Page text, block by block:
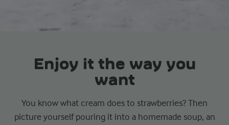
Enjoy it the way you
want
You know what cream does to strawberries? Then
picture yourself pouring it into a homemade soup, an